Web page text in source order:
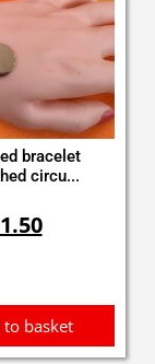
bracelet
circu...
1.50price
to basket